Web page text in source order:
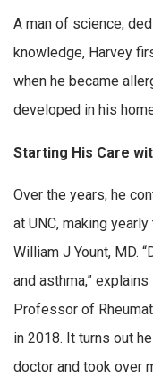
A man of science,
knowledge, Harvey
when he became
developed in his
Starting His Care
Over the years, he
at UNC, making
William J Yount, MD.
and asthma,”
Professor of
in 2018. It turns out
doctor and took over